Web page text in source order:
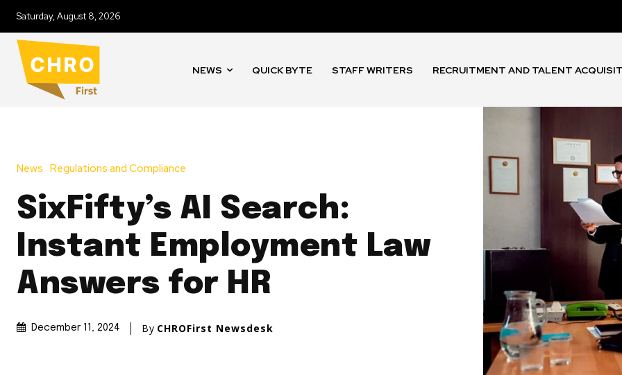
Saturday, August 8, 2026
NEWS QUICK BYTE STAFF WRITERS RECRUITMENT AND TALENT
News Regulations and Compliance
SixFifty’s AI Search:
Instant Employment Law
Answers for HR
December 11, 2024 By CHROFirst Newsdesk